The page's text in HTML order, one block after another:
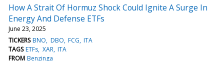
How A Strait Of Hormuz Shock Could Ignite A Surge In
Energy And Defense ETFs
June 23, 2025
TICKERS BNO DBO FCG ITA
TAGS ETFs XAR ITA
FROM Benzinga